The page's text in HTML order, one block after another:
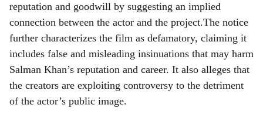
reputation and goodwill by suggesting an implied
connection between the actor and the project.The notice
further characterizes the film as defamatory, claiming it
includes false and misleading insinuations that may harm
Salman Khan’s reputation and career. It also alleges that
the creators are exploiting controversy to the detriment
of the actor’s public image.